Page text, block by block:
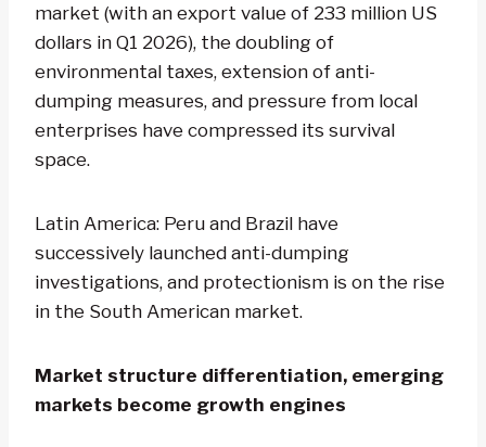
market (with an export value of 233 million US
dollars in Q1 2026), the doubling of
environmental taxes, extension of anti-
dumping measures, and pressure from local
enterprises have compressed its survival
space.
Latin America: Peru and Brazil have
successively launched anti-dumping
investigations, and protectionism is on the rise
in the South American market.
Market structure differentiation, emerging
markets become growth engines